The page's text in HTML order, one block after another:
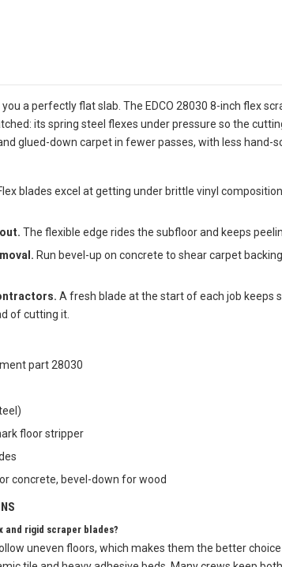
a perfectly flat slab. The EDCO 28030 8-inch flex
its spring steel flexes under pressure so the
glued-down carpet in fewer passes, with less hand-
blades excel at getting under brittle vinyl
The flexible edge rides the subfloor and keeps
Run bevel-up on concrete to shear carpet
A fresh blade at the start of each job keeps
of cutting it.
part 28030
floor stripper
concrete, bevel-down for wood
rigid scraper blades?
uneven floors, which makes them the better